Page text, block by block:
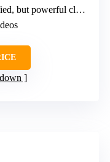
close-up magnification